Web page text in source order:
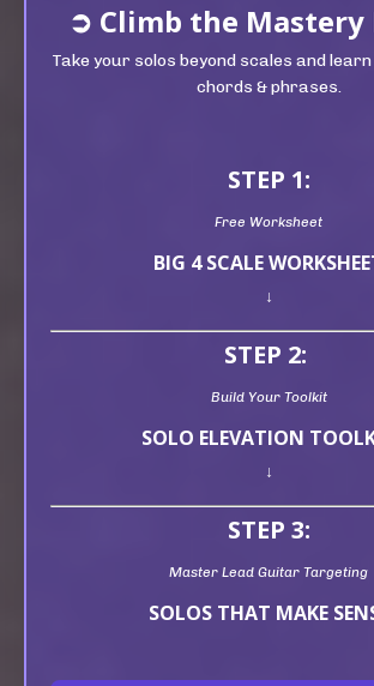
➲ Climb the Mastery
Take your solos beyond scales and
chords & phrases.
STEP 1:
Free Worksheet
BIG 4 SCALE
↓
STEP 2:
Build Your Toolkit
SOLO ELEVATION
↓
STEP 3:
Master Lead Guitar Targeting
SOLOS THAT MAKE